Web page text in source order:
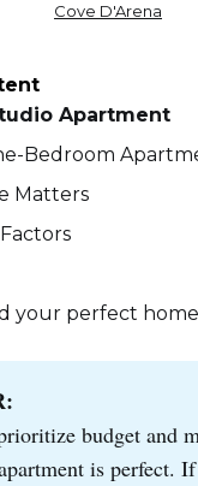
Cove D'Arena
Apartment
Bedroom
Matters
& Utilities
your perfect
budget and
is perfect.